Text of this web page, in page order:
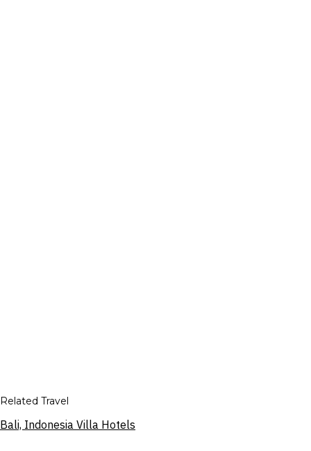
Related Travel
Bali, Indonesia Villa Hotels